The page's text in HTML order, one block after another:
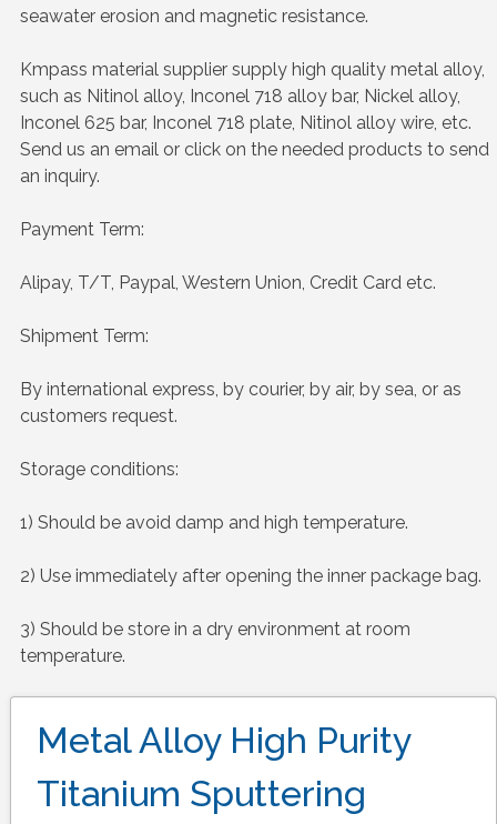
seawater erosion and magnetic resistance.
Kmpass material supplier supply high quality metal alloy,
such as Nitinol alloy, Inconel 718 alloy bar, Nickel alloy,
Inconel 625 bar, Inconel 718 plate, Nitinol alloy wire, etc.
Send us an email or click on the needed products to send
an inquiry.
Payment Term:
Alipay, T/T, Paypal, Western Union, Credit Card etc.
Shipment Term:
By international express, by courier, by air, by sea, or as
customers request.
Storage conditions:
1) Should be avoid damp and high temperature.
2) Use immediately after opening the inner package bag.
3) Should be store in a dry environment at room
temperature.
Metal Alloy High Purity
Titanium Sputtering